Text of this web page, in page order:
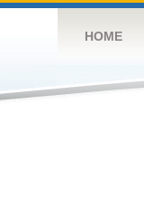
HOME